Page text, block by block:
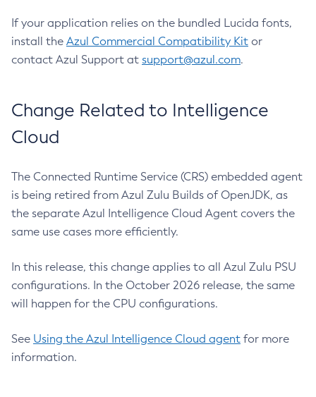
If your application relies on the bundled Lucida fonts,
install the Azul Commercial Compatibility Kit or
contact Azul Support at support@azul.com.
Change Related to Intelligence
Cloud
The Connected Runtime Service (CRS) embedded agent
is being retired from Azul Zulu Builds of OpenJDK, as
the separate Azul Intelligence Cloud Agent covers the
same use cases more efficiently.
In this release, this change applies to all Azul Zulu PSU
configurations. In the October 2026 release, the same
will happen for the CPU configurations.
See Using the Azul Intelligence Cloud agent for more
information.